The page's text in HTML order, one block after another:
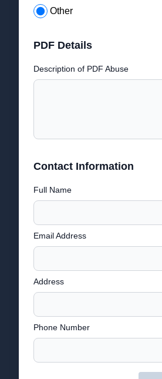
Other
PDF Details
Description of PDF Abuse
Contact Information
Full Name
Email Address
Address
Phone Number